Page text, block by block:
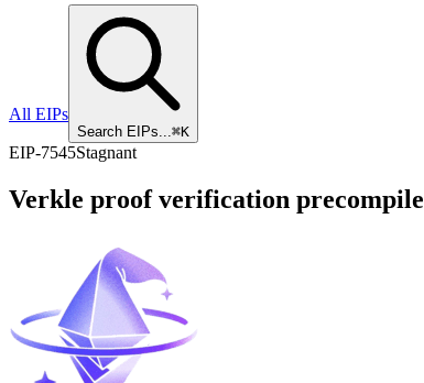
All EIPs
Search EIPs...⌘K
EIP-7545Stagnant
Verkle proof verification precompile